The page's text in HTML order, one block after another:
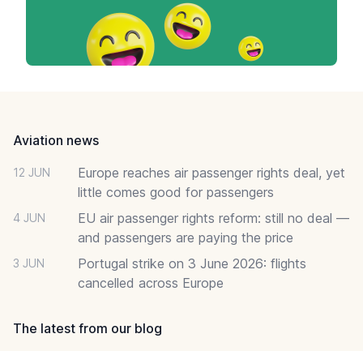
Aviation news
12 JUN
Europe reaches air passenger rights deal, yet
little comes good for passengers
4 JUN
EU air passenger rights reform: still no deal —
and passengers are paying the price
3 JUN
Portugal strike on 3 June 2026: flights
cancelled across Europe
The latest from our blog